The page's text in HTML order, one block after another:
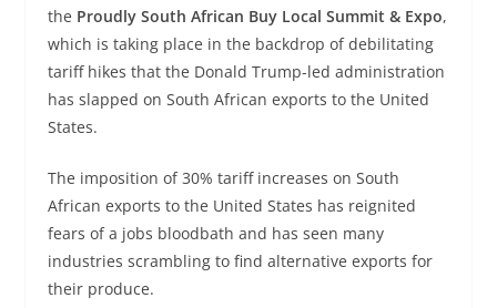
the Proudly South African Buy Local Summit & Expo,
which is taking place in the backdrop of debilitating
tariff hikes that the Donald Trump-led administration
has slapped on South African exports to the United
States.
The imposition of 30% tariff increases on South
African exports to the United States has reignited
fears of a jobs bloodbath and has seen many
industries scrambling to find alternative exports for
their produce.